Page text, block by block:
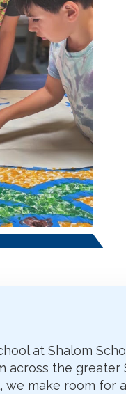
at Shalom
across the
we make room